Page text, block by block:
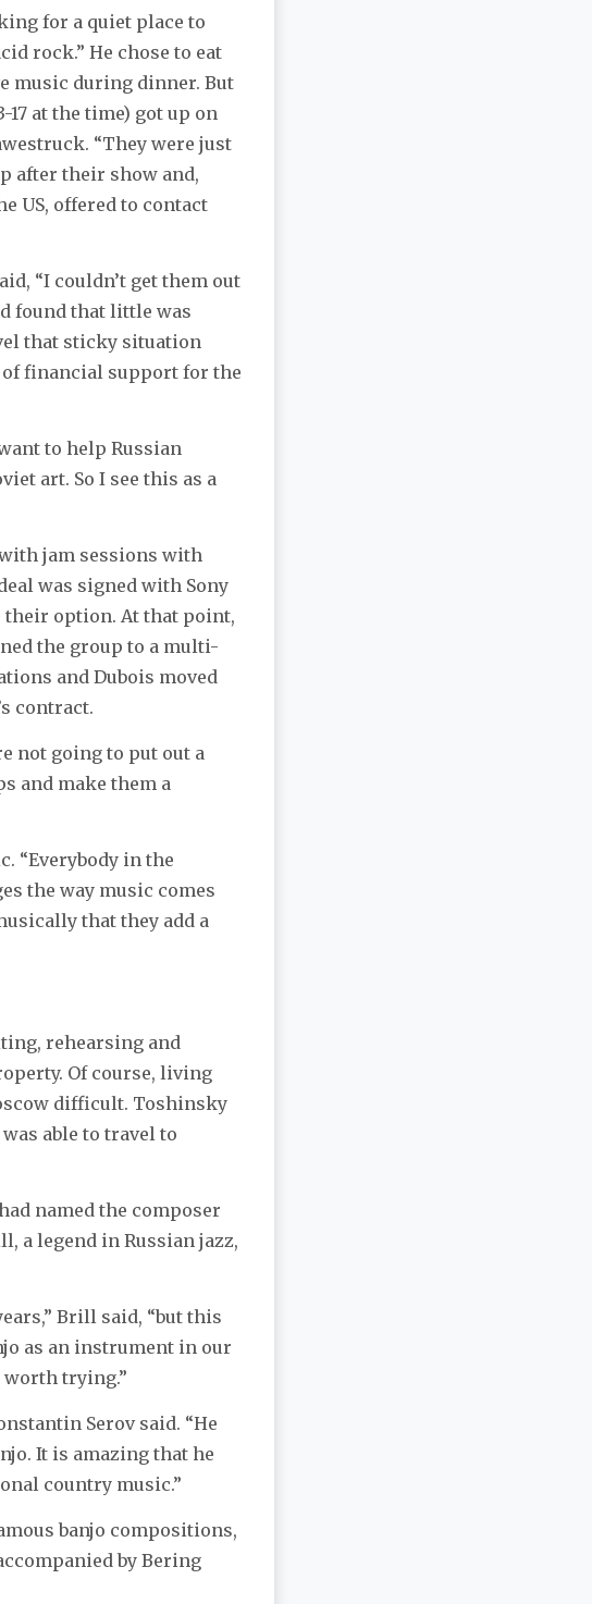
for a quiet place to
rock.” He chose to eat
music during dinner. But
at the time) got up on
“They were just
after their show and,
US, offered to contact
“I couldn’t get them out
found that little was
that sticky situation
of financial support for the
to help Russian
art. So I see this as a
jam sessions with
was signed with Sony
their option. At that point,
the group to a multi-
and Dubois moved
contract.
not going to put out a
and make them a
“Everybody in the
the way music comes
that they add a
rehearsing and
Of course, living
difficult. Toshinsky
able to travel to
named the composer
a legend in Russian jazz,
Brill said, “but this
as an instrument in our
worth trying.”
Serov said. “He
It is amazing that he
country music.”
banjo compositions,
by Bering